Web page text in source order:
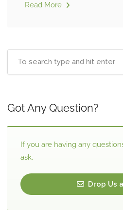
Read More
Got Any Question?
If you are having any
ask.
Drop Us